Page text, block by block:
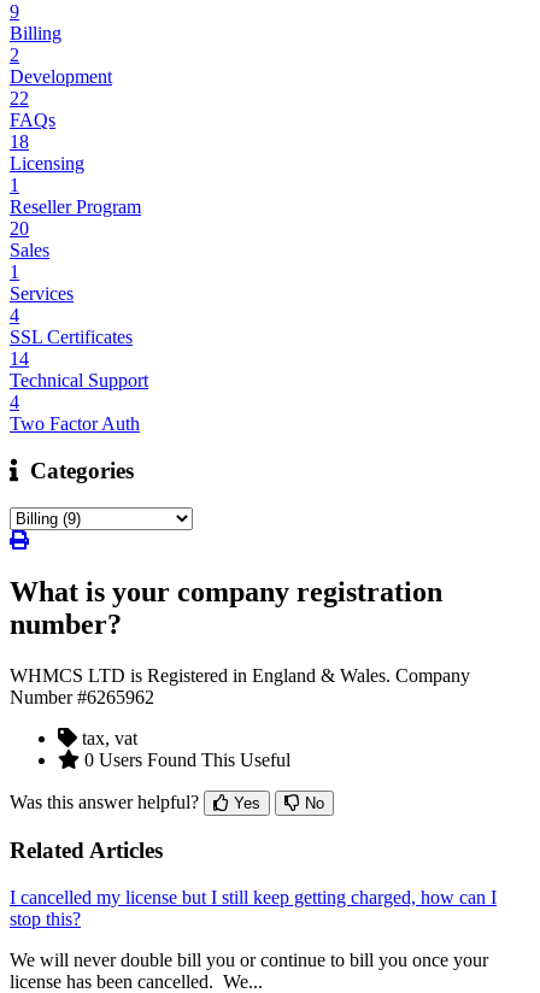
9
Billing
2
Development
22
FAQs
18
Licensing
1
Reseller Program
20
Sales
1
Services
4
SSL Certificates
14
Technical Support
4
Two Factor Auth
Categories
What is your company registration
number?
WHMCS LTD is Registered in England & Wales. Company
Number #6265962
tax, vat
0 Users Found This Useful
Was this answer helpful? Yes No
Related Articles
I cancelled my license but I still keep getting charged, how can I
stop this?
We will never double bill you or continue to bill you once your
license has been cancelled. We...